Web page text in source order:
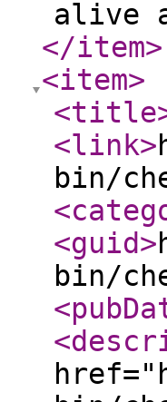
alive
</item>
<item>
<title
<link>
bin/
<guid>
bin/